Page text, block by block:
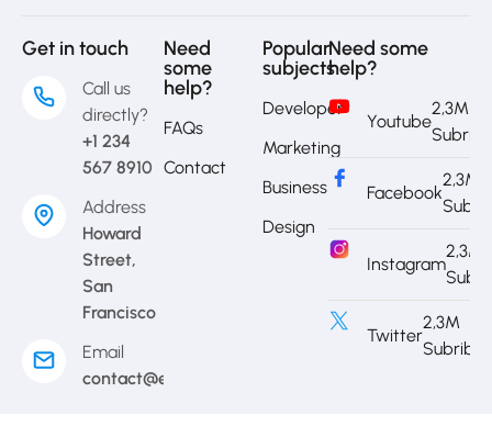
Get in touch
Call us
directly?
+1 234
567 8910
Address
Howard
Street,
San
Francisco
Email
contact@eduma.com
Need
some
help?
FAQs
Contact
Popular
subjects
Developer
Marketing
Business
Design
Need some
help?
Youtube
2,3M
Subribe
Facebook
2,3M
Instagram
2,3M
Twitter
2,3M
Subribe